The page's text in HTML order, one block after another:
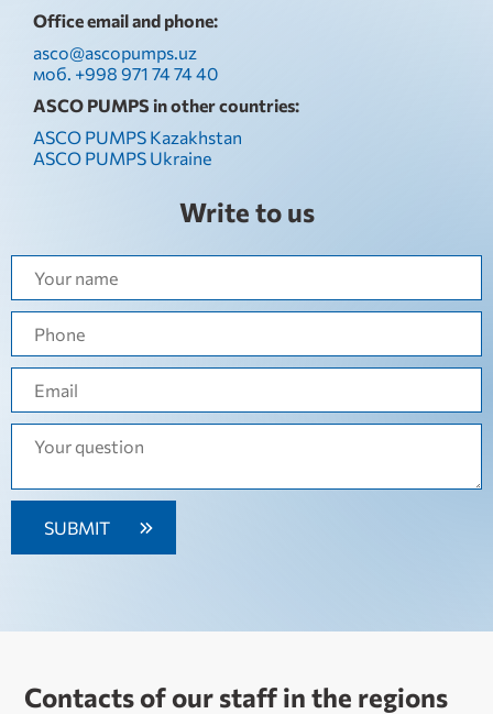
Office email and phone:
asco@ascopumps.uz
моб. +998 971 74 74 40
ASCO PUMPS in other countries:
ASCO PUMPS Kazakhstan
ASCO PUMPS Ukraine
Write to us
Contacts of our staff in the regions